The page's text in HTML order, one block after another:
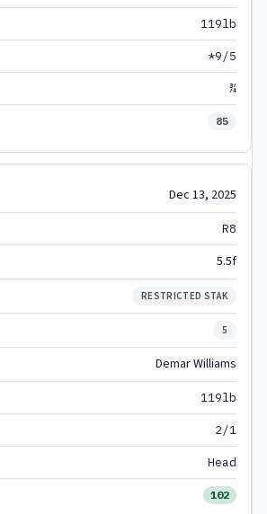
119lb
*9/5
¾
85
Dec 13, 2025
R8
5.5f
RESTRICTED STAK
5
Demar Williams
119lb
2/1
Head
102